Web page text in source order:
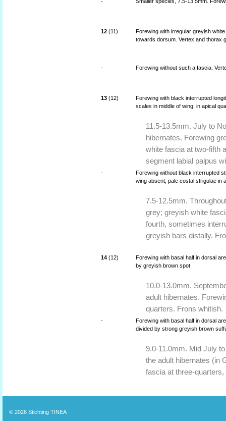
12 (11)
Forewing with irregular greyish
towards dorsum. Vertex and thorax
- Forewing without such a fascia.
13 (12)
Forewing with black interrupted
scales in middle of wing; in apical
11.5-13.5mm. July to
hibernates. Forewing
white fascia at two-fifth
segment labial palpus
-
Forewing without black interrupted
wing absent; pale costal strigulae in
7.5-12.5mm.
grey; greyish white
fourth, sometimes
greyish bars distally.
14 (12)
Forewing with basal half in dorsal
by greyish brown spot
10.0-13.0mm.
adult hibernates.
quarters. Frons whitish.
-
Forewing with basal half in dorsal
divided by strong greyish brown
9.0-11.0mm. Mid July
the adult hibernates (in
fascia at three-
© 2026 Stichting TINEA